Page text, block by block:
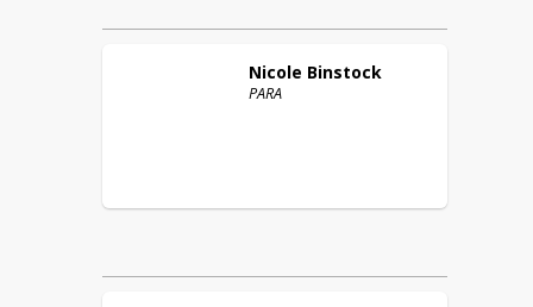
Nicole Binstock
PARA